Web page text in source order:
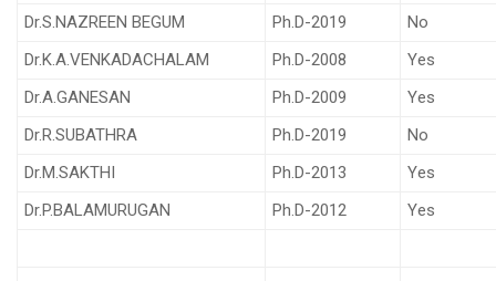
Dr.S.NAZREEN BEGUM
Ph.D-2019
No
Dr.K.A.VENKADACHALAM
Ph.D-2008
Yes
Dr.A.GANESAN
Ph.D-2009
Yes
Dr.R.SUBATHRA
Ph.D-2019
No
Dr.M.SAKTHI
Ph.D-2013
Yes
Dr.P.BALAMURUGAN
Ph.D-2012 Yes